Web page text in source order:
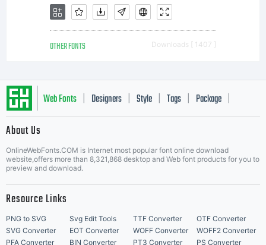
OTHER FONTS Downloads [ 1407 ]
Web Fonts Designers Style Tags Package
About Us
OnlineWebFonts.COM is Internet most popular font online download
website,offers more than 8,321,868 desktop and Web font products for you to
preview and download.
Resource Links
PNG to SVG Svg Edit Tools TTF Converter
OTF Converter
SVG Converter
EOT Converter WOFF Converter
WOFF2 Converter
PFA Converter
BIN Converter PT3 Converter PS Converter